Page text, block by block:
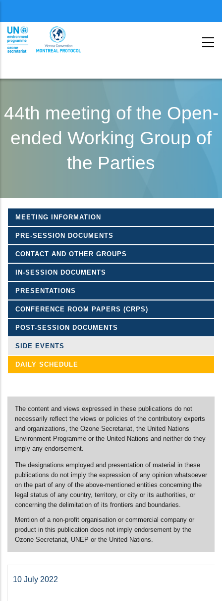
main
content
second
44th meeting of the Open-
ended Working Group of
the Parties
MEETING INFORMATION
PRE-SESSION DOCUMENTS
CONTACT AND OTHER GROUPS
IN-SESSION DOCUMENTS
PRESENTATIONS
CONFERENCE ROOM PAPERS (CRPS)
POST-SESSION DOCUMENTS
SIDE EVENTS
DAILY SCHEDULE
The content and views expressed in these publications do not
necessarily reflect the views or policies of the contributory experts
and organizations, the Ozone Secretariat, the United Nations
Environment Programme or the United Nations and neither do they
imply any endorsement.
The designations employed and presentation of material in these
publications do not imply the expression of any opinion whatsoever
on the part of any of the above-mentioned entities concerning the
legal status of any country, territory, or city or its authorities, or
concerning the delimitation of its frontiers and boundaries.
Mention of a non-profit organisation or commercial company or
product in this publication does not imply endorsement by the
Ozone Secretariat, UNEP or the United Nations.
10 July 2022